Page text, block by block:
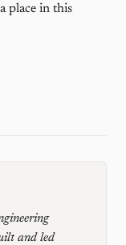
place in this
and led